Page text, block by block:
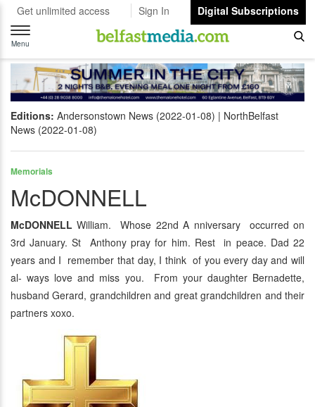
Get unlimited access Sign In
Digital Subscriptions
Toggle
navigation
Menu
Editions: Andersonstown News (2022-01-08)
NorthBelfast
News (2022-01-08)
Memorials
McDONNELL
McDONNELL William. Whose 22nd A nniversary occurred on
3rd January. St Anthony pray for him. Rest in peace. Dad 22
years and I remember that day, I think of you every day and will
al- ways love and miss you. From your daughter Bernadette,
husband Gerard, grandchildren and great grandchildren and their
partners xoxo.